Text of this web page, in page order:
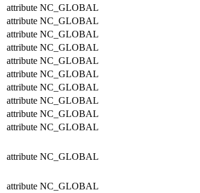
attribute NC_GLOBAL
attribute NC_GLOBAL
attribute NC_GLOBAL
attribute NC_GLOBAL
attribute NC_GLOBAL
attribute NC_GLOBAL
attribute NC_GLOBAL
attribute NC_GLOBAL
attribute NC_GLOBAL
attribute NC_GLOBAL
attribute NC_GLOBAL
attribute NC_GLOBAL